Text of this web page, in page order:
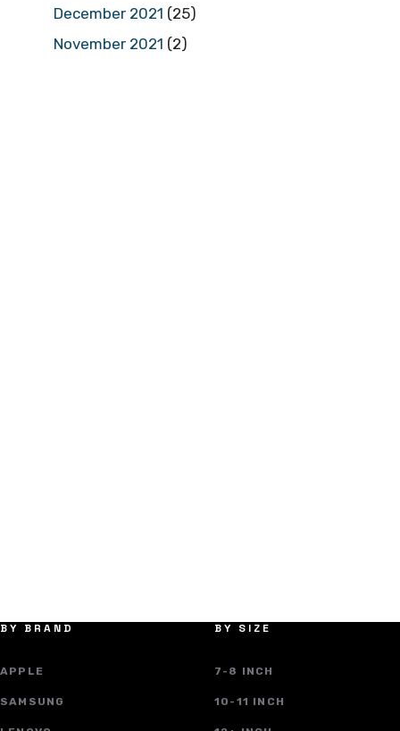
December 2021 (25)
November 2021 (2)
BY BRAND
APPLE
SAMSUNG
BY SIZE
7-8 INCH
10-11 INCH